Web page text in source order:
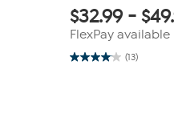
$32.99- $
FlexPay available
(13)
4.1